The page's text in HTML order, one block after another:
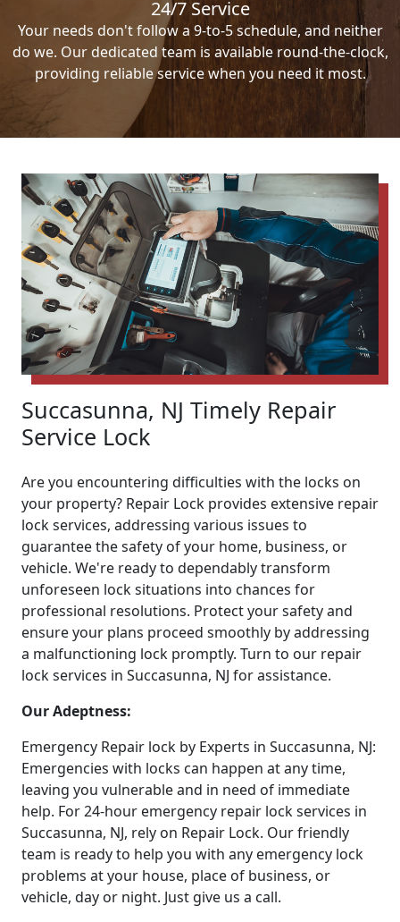
24/7 Service
Your needs don't follow a 9-to-5 schedule, and neither
do we. Our dedicated team is available round-the-clock,
providing reliable service when you need it most.
Succasunna, NJ Timely Repair
Service Lock
Are you encountering difficulties with the locks on
your property? Repair Lock provides extensive repair
lock services, addressing various issues to
guarantee the safety of your home, business, or
vehicle. We're ready to dependably transform
unforeseen lock situations into chances for
professional resolutions. Protect your safety and
ensure your plans proceed smoothly by addressing
a malfunctioning lock promptly. Turn to our repair
lock services in Succasunna, NJ for assistance.
Our Adeptness:
Emergency Repair lock by Experts in Succasunna, NJ:
Emergencies with locks can happen at any time,
leaving you vulnerable and in need of immediate
help. For 24-hour emergency repair lock services in
Succasunna, NJ, rely on Repair Lock. Our friendly
team is ready to help you with any emergency lock
problems at your house, place of business, or
vehicle, day or night. Just give us a call.